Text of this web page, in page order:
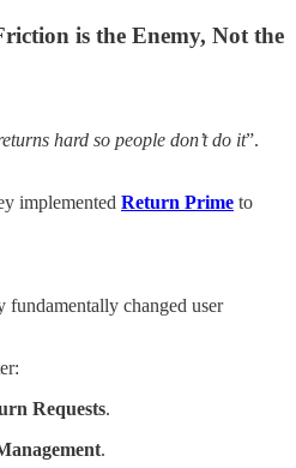
is the Enemy, Not the
hard so people don’t do it”.
implemented Return Prime to
fundamentally changed user
Requests.
.